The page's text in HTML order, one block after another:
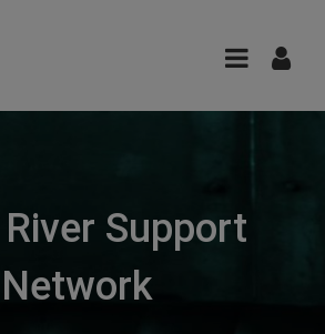
Support
Network